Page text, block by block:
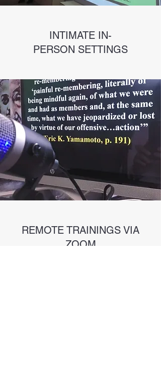
INTIMATE IN-
PERSON SETTINGS
REMOTE TRAININGS VIA
ZOOM